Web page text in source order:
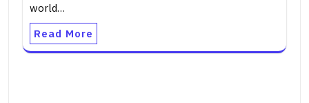
world…
Read More